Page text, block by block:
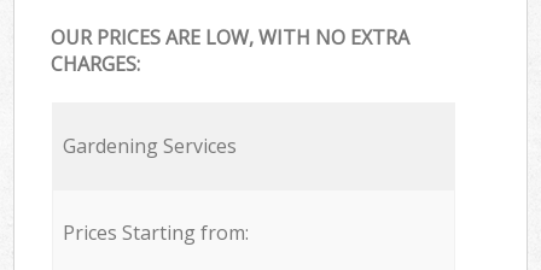
OUR PRICES ARE LOW, WITH NO EXTRA
CHARGES:
Gardening Services
Prices Starting from: